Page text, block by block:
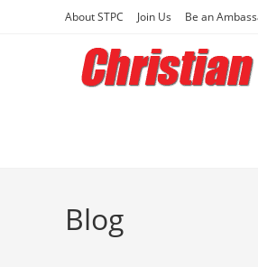
About STPC Join Us Be an
Blog